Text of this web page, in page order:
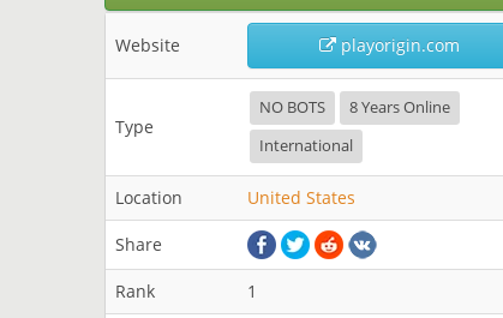
Website playorigin.com
Type
NO BOTS
8 Years Online
International
Location United States
Share
Rank
1